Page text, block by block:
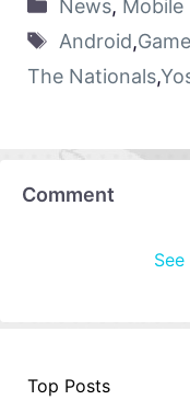
News, Mobile
Android,Game
The Nationals,
Comment
Top Posts